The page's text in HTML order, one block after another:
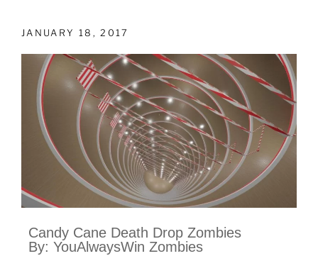
JANUARY 18, 2017
Candy Cane Death Drop Zombies
By: YouAlwaysWin Zombies